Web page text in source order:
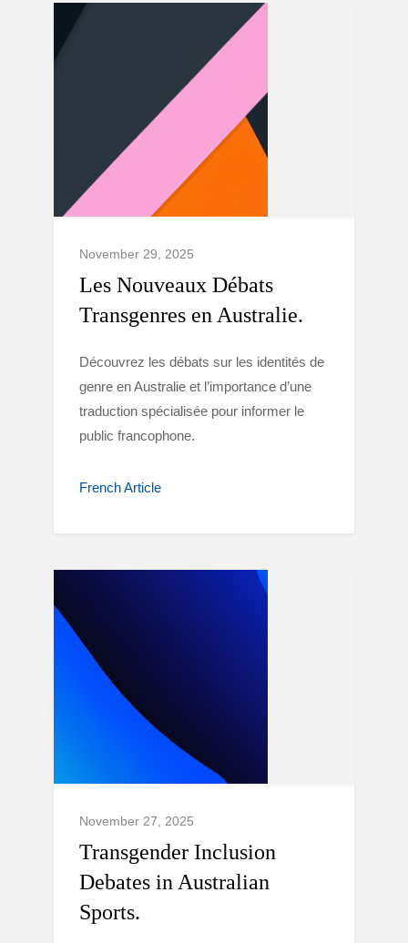
November 29, 2025
Les Nouveaux Débats
Transgenres en Australie.
Découvrez les débats sur les identités de
genre en Australie et l’importance d’une
traduction spécialisée pour informer le
public francophone.
French Article
November 27, 2025
Transgender Inclusion
Debates in Australian
Sports.